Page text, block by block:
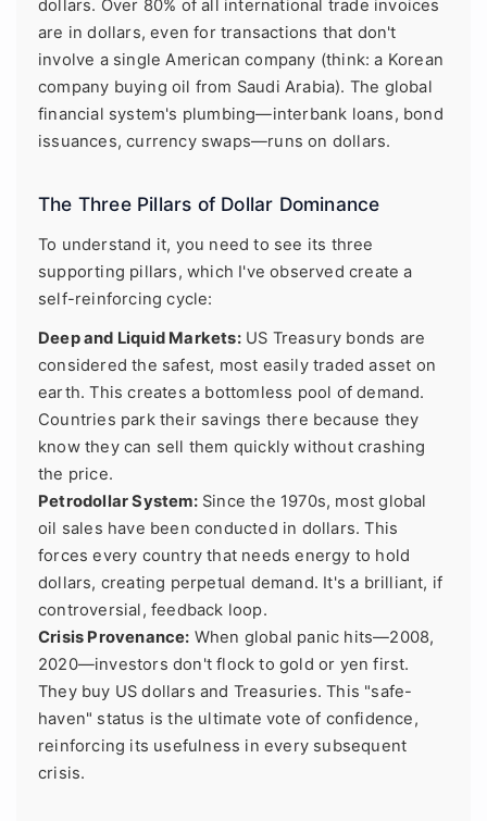
dollars. Over 80% of all international trade invoices
are in dollars, even for transactions that don't
involve a single American company (think: a Korean
company buying oil from Saudi Arabia). The global
financial system's plumbing—interbank loans, bond
issuances, currency swaps—runs on dollars.
The Three Pillars of Dollar Dominance
To understand it, you need to see its three
supporting pillars, which I've observed create a
self-reinforcing cycle:
Deep and Liquid Markets:US Treasury bonds are
considered the safest, most easily traded asset on
earth. This creates a bottomless pool of demand.
Countries park their savings there because they
know they can sell them quickly without crashing
the price.
Petrodollar System:Since the 1970s, most global
oil sales have been conducted in dollars. This
forces every country that needs energy to hold
dollars, creating perpetual demand. It's a brilliant, if
controversial, feedback loop.
Crisis Provenance: When global panic hits—2008,
2020—investors don't flock to gold or yen first.
They buy US dollars and Treasuries. This "safe-
haven" status is the ultimate vote of confidence,
reinforcing its usefulness in every subsequent
crisis.